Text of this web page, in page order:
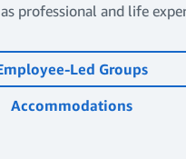
professional and life
Led Groups
Accommodations